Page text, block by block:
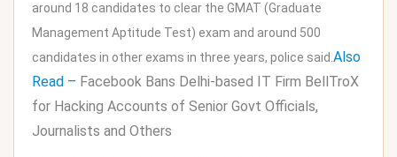
around 18 candidates to clear the GMAT (Graduate
Management Aptitude Test) exam and around 500
candidates in other exams in three years, police said.Also
Read – Facebook Bans Delhi-based IT Firm BellTroX
for Hacking Accounts of Senior Govt Officials,
Journalists and Others